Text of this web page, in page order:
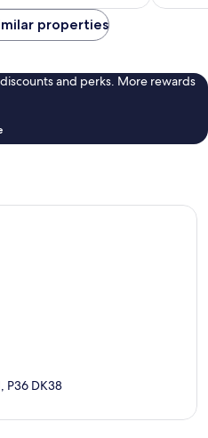
properties
and perks. More rewards
P36 DK38